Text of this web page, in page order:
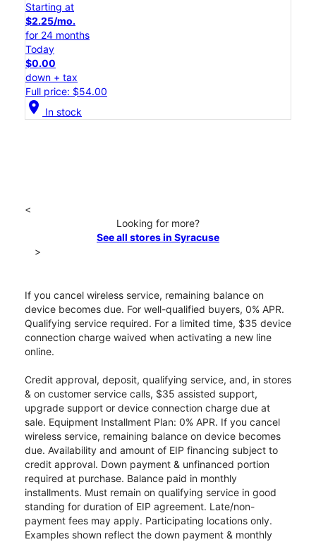
Starting at
$2.25/mo.
for 24 months
Today
$0.00
down + tax
Full price: $54.00
location_on In stock
<
Looking for more?
See all stores in Syracuse
>
If you cancel wireless service, remaining balance on
device becomes due. For well-qualified buyers, 0% APR.
Qualifying service required. For a limited time, $35 device
connection charge waived when activating a new line
online.
Credit approval, deposit, qualifying service, and, in stores
& on customer service calls, $35 assisted support,
upgrade support or device connection charge due at
sale. Equipment Installment Plan: 0% APR. If you cancel
wireless service, remaining balance on device becomes
due. Availability and amount of EIP financing subject to
credit approval. Down payment & unfinanced portion
required at purchase. Balance paid in monthly
installments. Must remain on qualifying service in good
standing for duration of EIP agreement. Late/non-
payment fees may apply. Participating locations only.
Examples shown reflect the down payment & monthly